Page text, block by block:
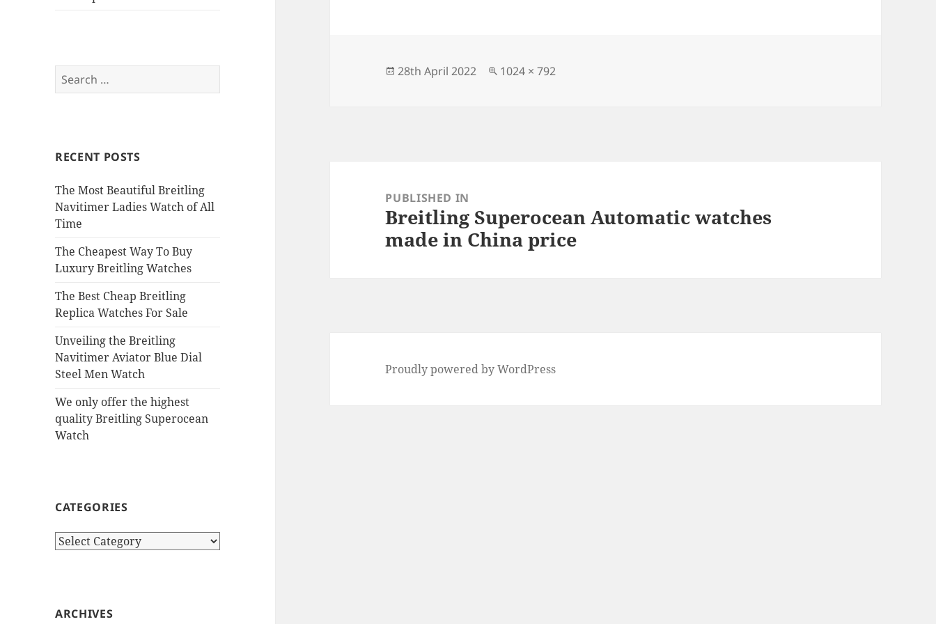
Search
for:
RECENT POSTS
The Most Beautiful Breitling
Navitimer Ladies Watch of All
Time
The Cheapest Way To Buy
Luxury Breitling Watches
The Best Cheap Breitling
Replica Watches For Sale
Unveiling the Breitling
Navitimer Aviator Blue Dial
Steel Men Watch
We only offer the highest
quality Breitling Superocean
Watch
CATEGORIES
Categories
ARCHIVES
o n
Posted
28th April 2022
Full
1024 × 792
navigationPUBLISHED IN
Breitling Superocean Automatic watches
made in China price
Proudly powered by WordPress